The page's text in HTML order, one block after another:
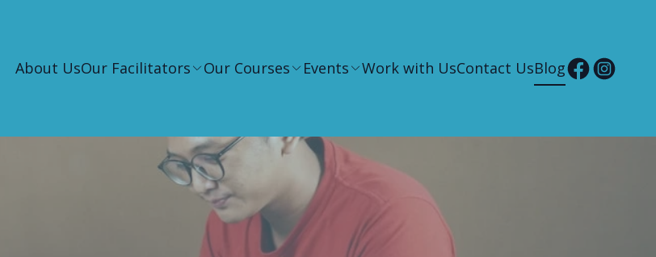
About UsOur Facilitators Our Courses Events Work with UsContact UsBlog